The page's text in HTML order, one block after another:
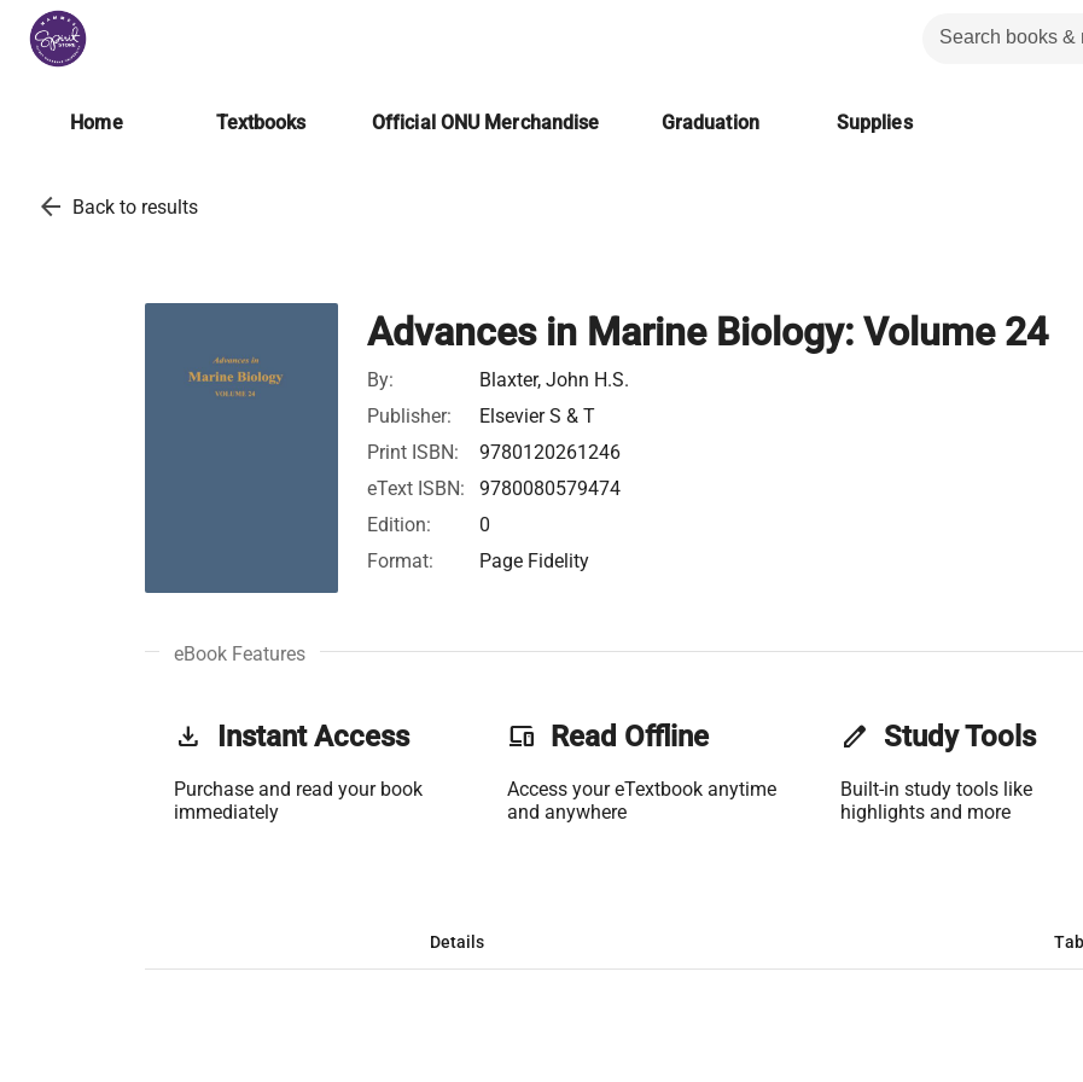
Home Textbooks Official ONU Merchandise Graduation Supplies
arrow_back Back to results
Advances in Marine Biology: Volume 24
By:
Blaxter, John H.S.
Publisher:
Elsevier S & T
Print ISBN:
9780120261246
eText ISBN:
9780080579474
Edition:
0
Format:
Page Fidelity
eBook Features
get_app Instant Access
Purchase and read your book
immediately
phonelink Read Offline
Access your eTextbook anytime
and anywhere
edit Study Tools
Built-in study tools like
highlights and more
Details